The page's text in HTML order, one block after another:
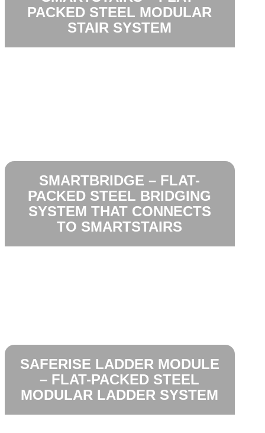
PACKED STEEL MODULAR
STAIR SYSTEM
SMARTBRIDGE – FLAT-
PACKED STEEL BRIDGING
SYSTEM THAT CONNECTS
TO SMARTSTAIRS
SAFERISE LADDER MODULE
– FLAT-PACKED STEEL
MODULAR LADDER SYSTEM